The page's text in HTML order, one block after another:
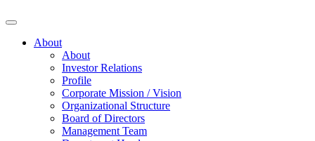
About
About
Investor Relations
Profile
Corporate Mission / Vision
Organizational Structure
Board of Directors
Management Team